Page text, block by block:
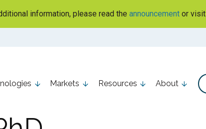
information, please read the announcementor visit
Markets Resources About